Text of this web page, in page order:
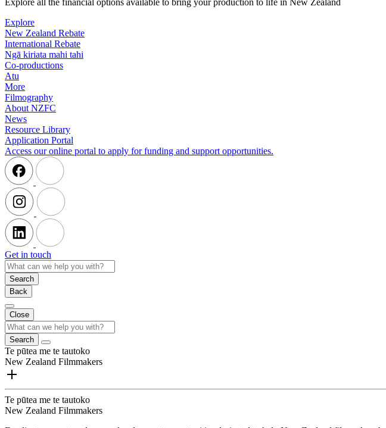
Explore all the financial options available to bring your production to life in New Zealand
Explore
New Zealand Rebate
International Rebate
Ngā kiriata mahi tahi
Co-productions
Atu
More
Filmography
About NZFC
News
Resource Library
Application Portal
Access our online portal to apply for funding and support opportunities.
Get in touch
Search
Back
Close
Search
Te pūtea me te tautoko
New Zealand Filmmakers
Te pūtea me te tautoko
New Zealand Filmmakers